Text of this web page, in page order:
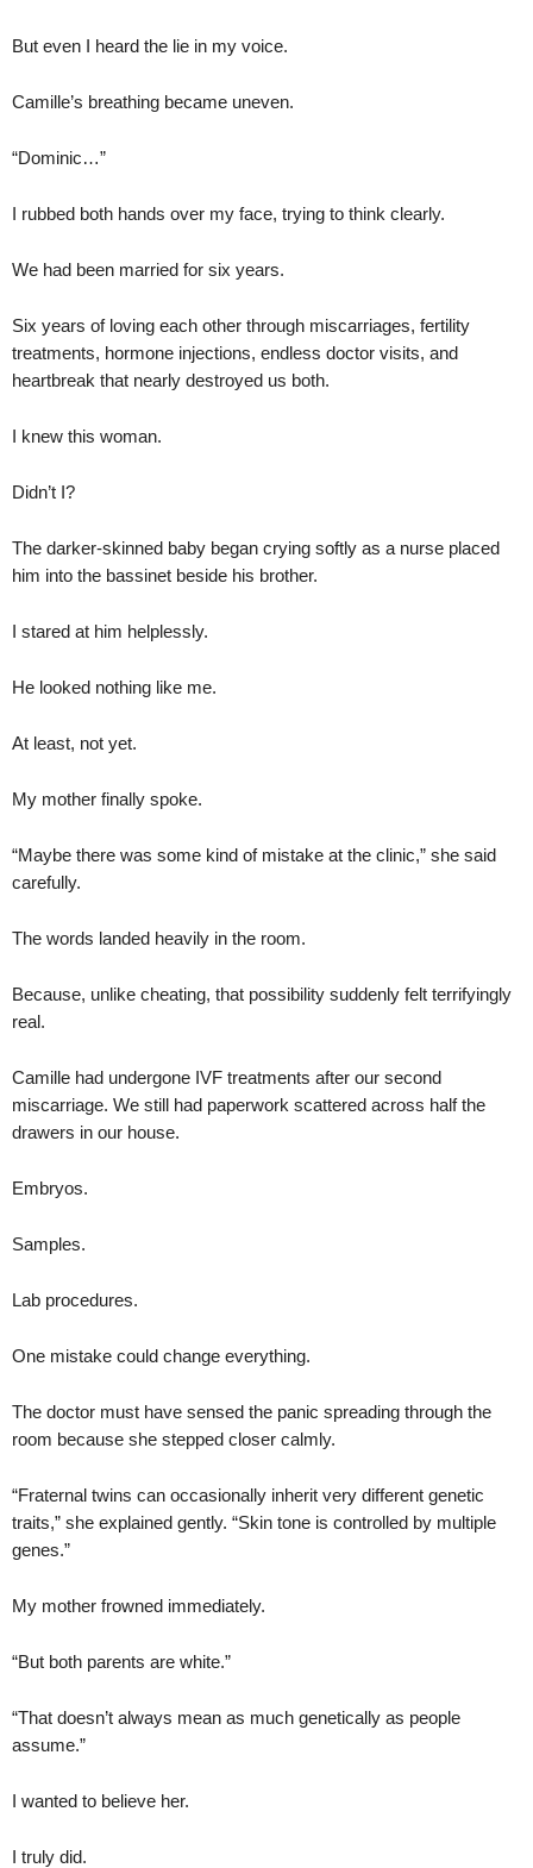
But even I heard the lie in my voice.
Camille’s breathing became uneven.
“Dominic…”
I rubbed both hands over my face, trying to think clearly.
We had been married for six years.
Six years of loving each other through miscarriages, fertility
treatments, hormone injections, endless doctor visits, and
heartbreak that nearly destroyed us both.
I knew this woman.
Didn’t I?
The darker-skinned baby began crying softly as a nurse placed
him into the bassinet beside his brother.
I stared at him helplessly.
He looked nothing like me.
At least, not yet.
My mother finally spoke.
“Maybe there was some kind of mistake at the clinic,” she said
carefully.
The words landed heavily in the room.
Because, unlike cheating, that possibility suddenly felt terrifyingly
real.
Camille had undergone IVF treatments after our second
miscarriage. We still had paperwork scattered across half the
drawers in our house.
Embryos.
Samples.
Lab procedures.
One mistake could change everything.
The doctor must have sensed the panic spreading through the
room because she stepped closer calmly.
“Fraternal twins can occasionally inherit very different genetic
traits,” she explained gently. “Skin tone is controlled by multiple
genes.”
My mother frowned immediately.
“But both parents are white.”
“That doesn’t always mean as much genetically as people
assume.”
I wanted to believe her.
I truly did.